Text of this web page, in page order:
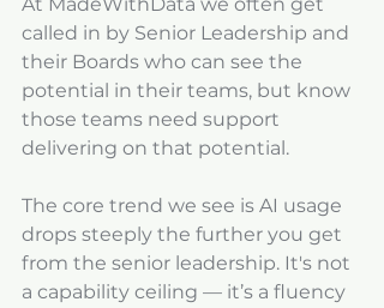
called in by Senior Leadership and
their Boards who can see the
potential in their teams, but know
those teams need support
delivering on that potential.
The core trend we see is AI usage
drops steeply the further you get
from the senior leadership. It's not
a capability ceiling — it’s a fluency